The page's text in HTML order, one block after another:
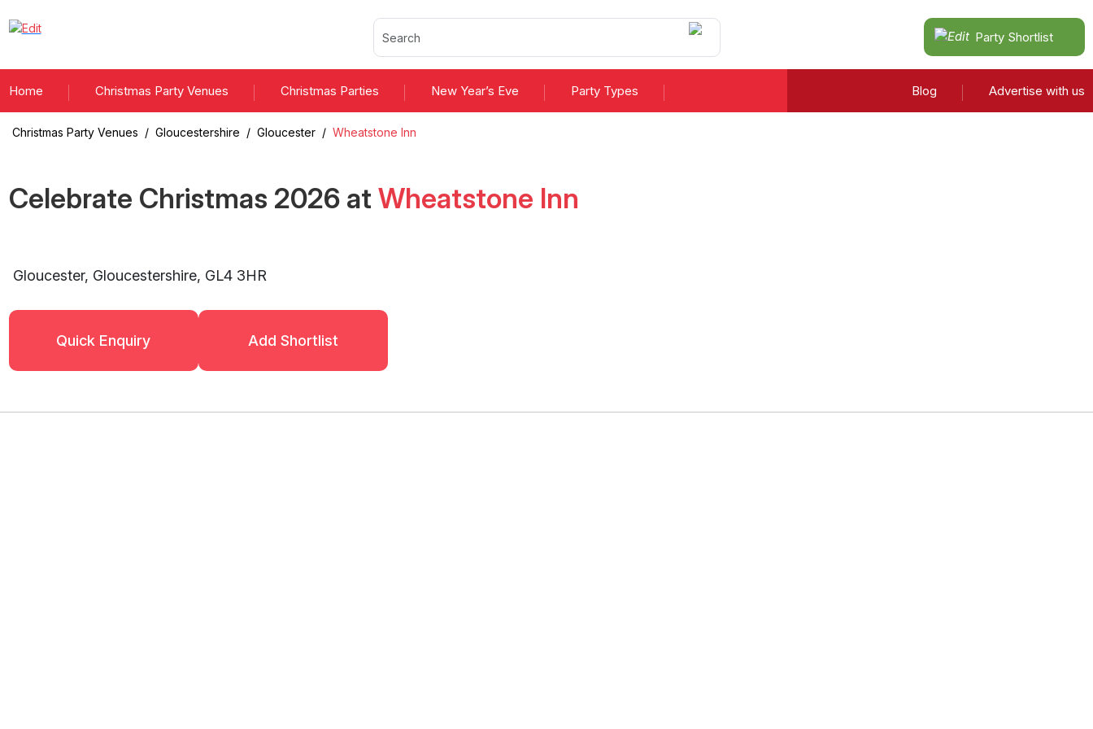
Party Shortlist
Home Christmas Party Venues Christmas Parties New Year’s Eve Party Types Blog Advertise with us
Christmas Party Venues / Gloucestershire / Gloucester / Wheatstone Inn
Celebrate Christmas 2026at Wheatstone Inn
Gloucester, Gloucestershire, GL4 3HR
Quick Enquiry Add Shortlist